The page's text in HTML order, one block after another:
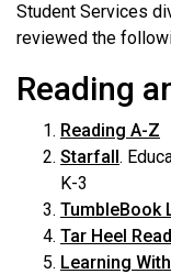
Student Services
reviewed the
Reading
Reading A-Z
Starfall.
K-3
TumbleBook
Tar Heel
Learning